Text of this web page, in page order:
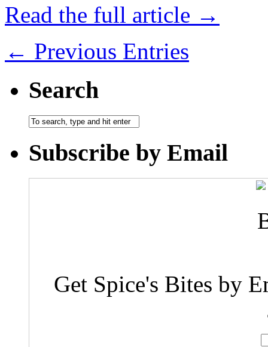
Read the full article →
← Previous Entries
Search
Subscribe by Email
Get Spice's Bites by